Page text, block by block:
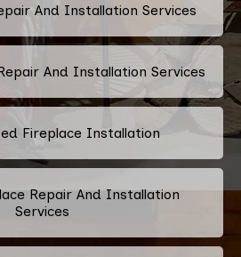
And Installation Services
And Installation Services
Fireplace Installation
Repair And Installation
Services